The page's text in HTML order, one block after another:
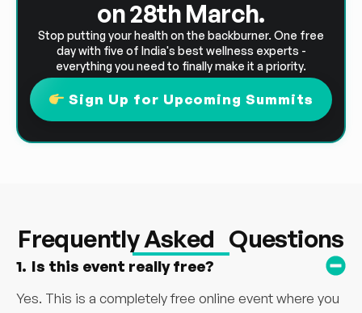
on 28th March.
Stop putting your health on the backburner. One free
day with five of India's best wellness experts -
everything you need to finally make it a priority.
Sign Up for Upcoming Summits
Frequently Asked Questions
Is this event really free?
Yes. This is a completely free online event where you